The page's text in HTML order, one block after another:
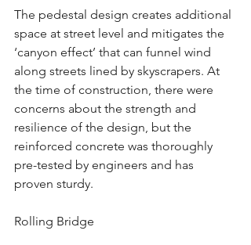
The pedestal design creates additional
space at street level and mitigates the
‘canyon effect’ that can funnel wind
along streets lined by skyscrapers. At
the time of construction, there were
concerns about the strength and
resilience of the design, but the
reinforced concrete was thoroughly
pre-tested by engineers and has
proven sturdy.
Rolling Bridge